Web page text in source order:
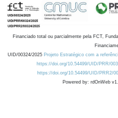
Financiado total ou parcialmente pela FCT,
UID/00324/2025 Projeto Estratégico com a
https://doi.org/10.54499/UID/PRR/
https://doi.org/10.54499/UID/PRR2/
Powered by: rdOnWeb